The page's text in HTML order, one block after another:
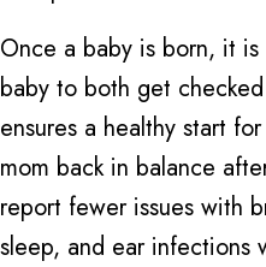
Once a baby is born, it
baby to both get
ensures a healthy start
mom back in balance
report fewer issues with
sleep, and ear infections